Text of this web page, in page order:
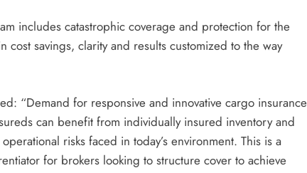
includes catastrophic coverage and protection for the
savings, clarity and results customized to the way
“Demand for responsive and innovative cargo insurance
can benefit from individually insured inventory and
risks faced in today’s environment. This is a
for brokers looking to structure cover to achieve